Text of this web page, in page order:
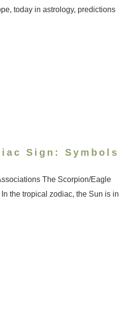
today in astrology, predictions
Sign: Symbols
The Scorpion/Eagle
the tropical zodiac, the Sun is in